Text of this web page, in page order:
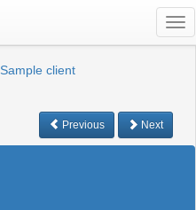
Sample client
Previous Next